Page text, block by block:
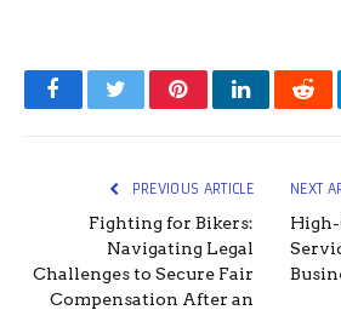
FacebookTwitterPinterestLinkedIn
PREVIOUS ARTICLE
Fighting for Bikers:
Navigating Legal
Challenges to Secure Fair
Compensation After an
NEXT